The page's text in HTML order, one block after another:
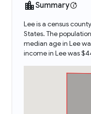
Summary
Lee is a census
States. The
median age in Lee
income in Lee was